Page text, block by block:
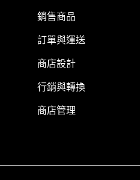
銷售商品
訂單與運送
商店設計
行銷與轉換
商店管理